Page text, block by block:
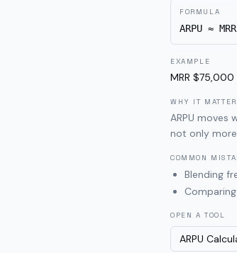
FORMULA
ARPU ≈
EXAMPLE
MRR
WHY IT
ARPU moves
not only
COMMON
Blending
OPEN A TOOL
ARPU